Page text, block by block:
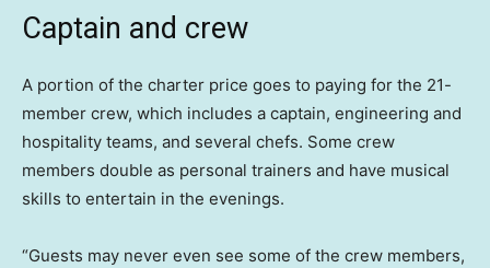
Captain and crew
A portion of the charter price goes to paying for the 21-
member crew, which includes a captain, engineering and
hospitality teams, and several chefs. Some crew
members double as personal trainers and have musical
skills to entertain in the evenings.
“Guests may never even see some of the crew members,